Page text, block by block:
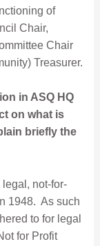
of
Chair,
Chair
Treasurer.
in ASQ HQ
on what is
briefly the
not-for-
1948. As such
to for legal
for Profit